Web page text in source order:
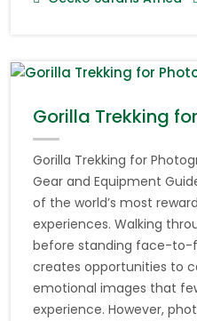
Gorilla Trekking
Gorilla Trekking for
Gear and Equipment
of the world’s most
experiences. Walking
before standing face-to-
creates opportunities to
emotional images that
experience. However,